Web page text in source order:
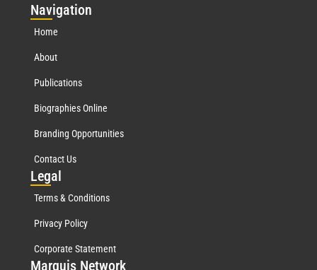
Navigation
Home
About
Publications
Biographies Online
Branding Opportunities
Contact Us
Legal
Terms & Conditions
Privacy Policy
Corporate Statement
Marquis Network